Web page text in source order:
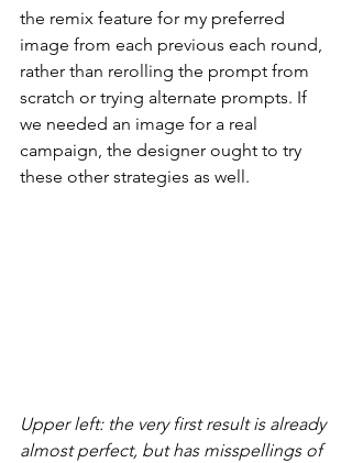
the remix feature for my preferred
image from each previous each round,
rather than rerolling the prompt from
scratch or trying alternate prompts. If
we needed an image for a real
campaign, the designer ought to try
these other strategies as well.
Upper left: the very first result is already
almost perfect, but has misspellings of